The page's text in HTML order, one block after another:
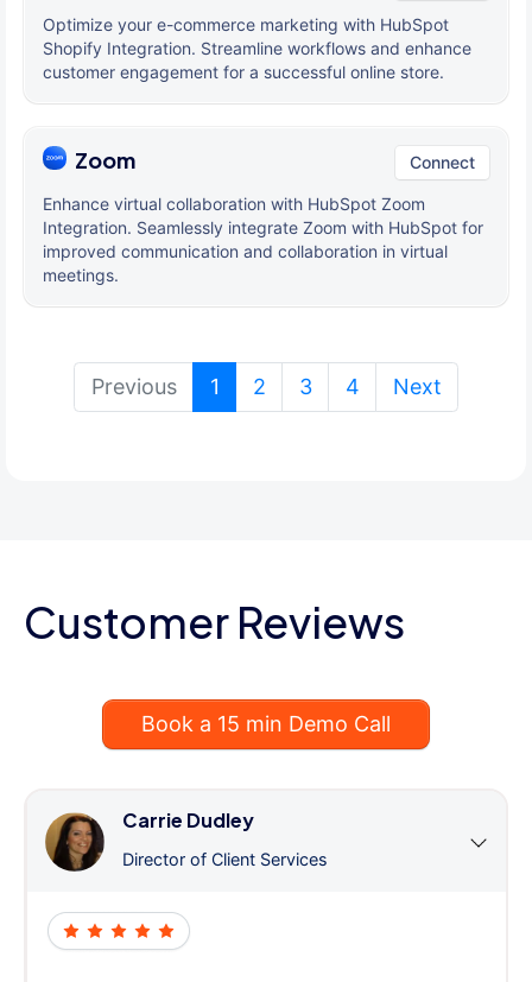
Optimize your e-commerce marketing with HubSpot
Shopify Integration. Streamline workflows and enhance
customer engagement for a successful online store.
Zoom Connect
Enhance virtual collaboration with HubSpot Zoom
Integration. Seamlessly integrate Zoom with HubSpot for
improved communication and collaboration in virtual
meetings.
Previous 1 (current)
2 3 4 Next
Customer Reviews
Book a 15 min Demo Call
Carrie Dudley
Director of Client Services